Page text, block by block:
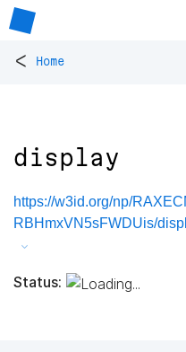
< Home
display
https://w3id.org/np/
RBHmxVN5sFWDUis/
Status: